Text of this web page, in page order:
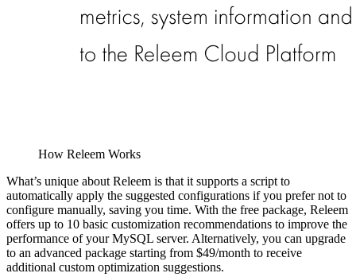
How Releem Works
What’s unique about Releem is that it supports a script to
automatically apply the suggested configurations if you prefer not to
configure manually, saving you time. With the free package, Releem
offers up to 10 basic customization recommendations to improve the
performance of your MySQL server. Alternatively, you can upgrade
to an advanced package starting from $49/month to receive
additional custom optimization suggestions.